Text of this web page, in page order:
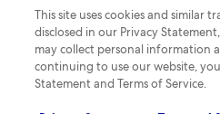
© 2026 Hotels.com, LP., an Expedia
Hotels.com and the Hotels.com Logo
trademarks of Hotels.com, LP.
This site uses cookies and similar
disclosed in our Privacy
may collect personal information
continuing to use our website,
Statement and Terms of Service.